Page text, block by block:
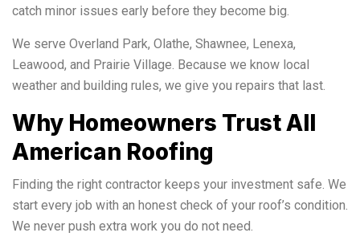
catch minor issues early before they become big.
We serve Overland Park, Olathe, Shawnee, Lenexa,
Leawood, and Prairie Village. Because we know local
weather and building rules, we give you repairs that last.
Why Homeowners Trust All
American Roofing
Finding the right contractor keeps your investment safe. We
start every job with an honest check of your roof’s condition.
We never push extra work you do not need.